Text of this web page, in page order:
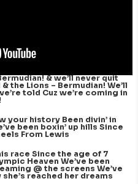
& we’ll never quit
the Lions – Bermudian! We’ll
told Cuz we’re coming in
your history Been divin’ in
been boxin’ up hills Since
From Lewis
race Since the age of 7
Heaven We’ve been
@ the screens We’ve
reached her dreams